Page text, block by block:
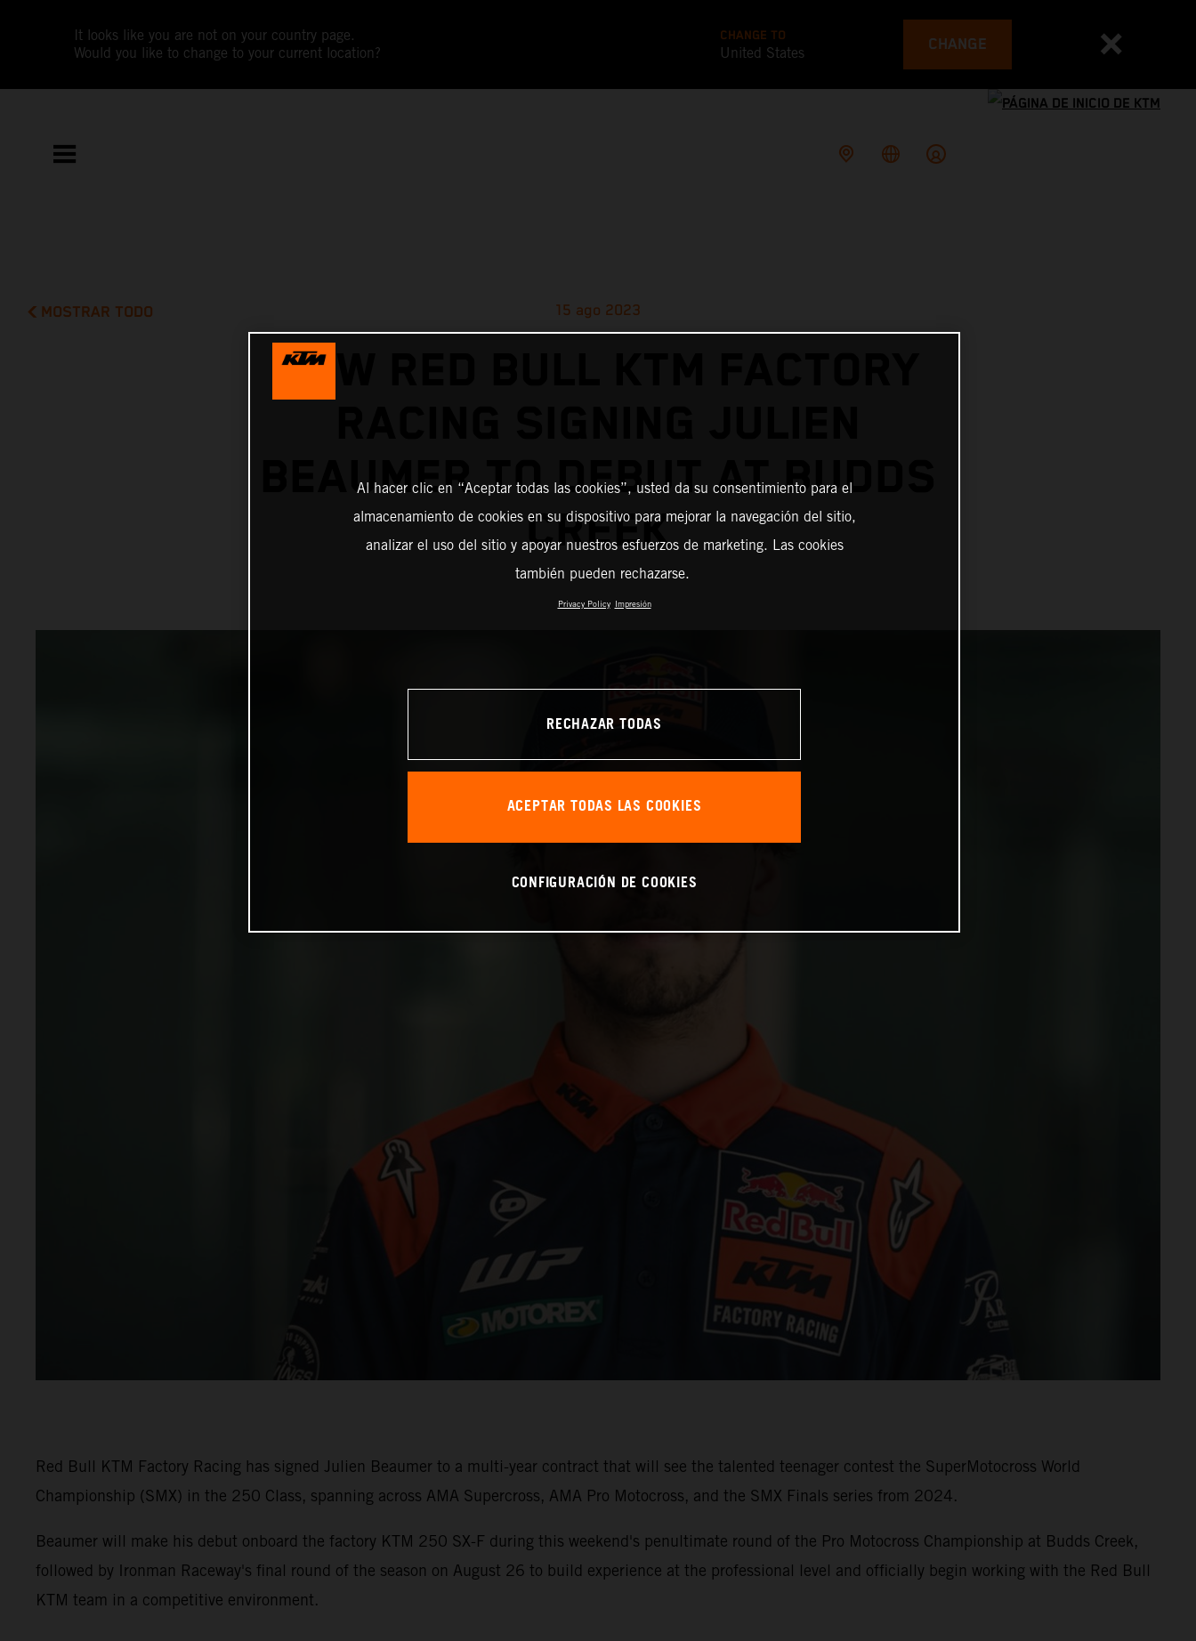
It looks like you are not on your country page.
Would you like to change to your current location?
CHANGE TO
United States CHANGE
MOSTRAR TODO 15 ago 2023
NEW RED BULL KTM FACTORY
BEAUMER TO DEBUT AT BUDDS
CREEK
Red Bull KTM Factory Racing has signed Julien Beaumer to a multi-year contract that will see the talented teenager contest the SuperMotocross World
Championship (SMX) in the 250 Class, spanning across AMA Supercross, AMA Pro Motocross, and the SMX Finals series from 2024.
Beaumer will make his debut onboard the factory KTM 250 SX-F during this weekend's penultimate round of the Pro Motocross Championship at Budds Creek,
followed by Ironman Raceway's final round of the season on August 26 to build experience at the professional level and officially begin working with the Red Bull
KTM team in a competitive environment.
Al hacer clic en “Aceptar todas las cookies”, usted da su consentimiento para el
almacenamiento de cookies en su dispositivo para mejorar la navegación del sitio,
analizar el uso del sitio y apoyar nuestros esfuerzos de marketing. Las cookies
también pueden rechazarse.
Privacy Policy Impresión
RECHAZAR TODAS
ACEPTAR TODAS LAS COOKIES
CONFIGURACIÓN DE COOKIES